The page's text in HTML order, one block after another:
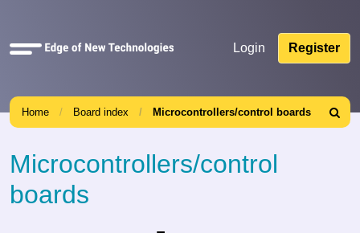
Quick
Login Register
Home Board index Microcontrollers/control boards
Search
Microcontrollers/control
boards